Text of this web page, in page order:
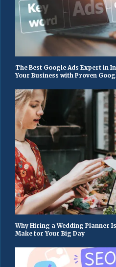
The Best Google Ads Expert in
Your Business with Proven
Why Hiring a Wedding Planner
Make for Your Big Day